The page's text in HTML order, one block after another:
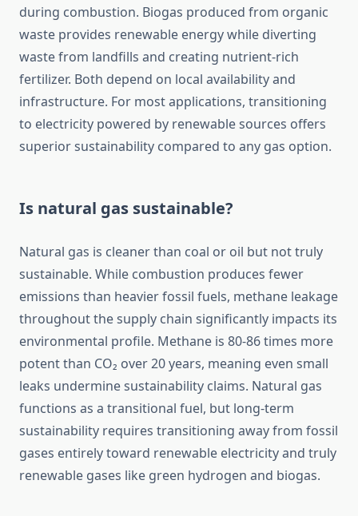
during combustion. Biogas produced from organic
waste provides renewable energy while diverting
waste from landfills and creating nutrient-rich
fertilizer. Both depend on local availability and
infrastructure. For most applications, transitioning
to electricity powered by renewable sources offers
superior sustainability compared to any gas option.
Is natural gas sustainable?
Natural gas is cleaner than coal or oil but not truly
sustainable. While combustion produces fewer
emissions than heavier fossil fuels, methane leakage
throughout the supply chain significantly impacts its
environmental profile. Methane is 80-86 times more
potent than CO₂ over 20 years, meaning even small
leaks undermine sustainability claims. Natural gas
functions as a transitional fuel, but long-term
sustainability requires transitioning away from fossil
gases entirely toward renewable electricity and truly
renewable gases like green hydrogen and biogas.